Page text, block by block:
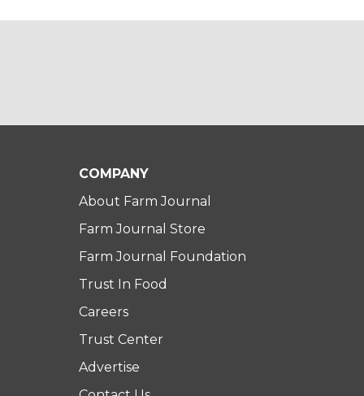
COMPANY
About Farm Journal
Farm Journal Store
Farm Journal Foundation
Trust In Food
Careers
Trust Center
Advertise